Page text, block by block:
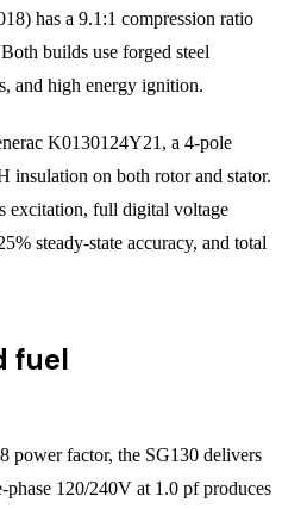
has a 9.1:1 compression ratio
builds use forged steel
and high energy ignition.
K0130124Y21, a 4-pole
insulation on both rotor and stator.
excitation, full digital voltage
steady-state accuracy, and total
fuel
power factor, the SG130 delivers
120/240V at 1.0 pf produces